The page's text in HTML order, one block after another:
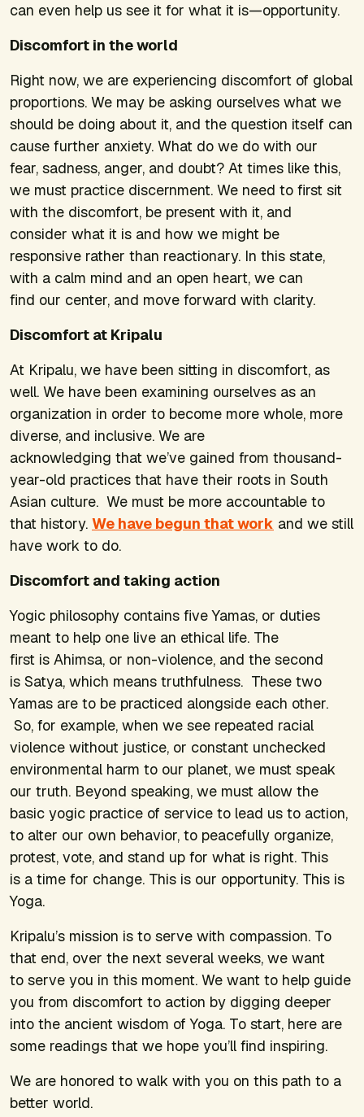
can even help us see it for what it is—opportunity.
Discomfort in the world
Right now, we are experiencing discomfort of global
proportions. We may be asking ourselves what we
should be doing about it, and the question itself can
cause further anxiety. What do we do with our
fear, sadness, anger, and doubt? At times like this,
we must practice discernment. We need to first sit
with the discomfort, be present with it, and
consider what it is and how we might be
responsive rather than reactionary. In this state,
with a calm mind and an open heart, we can
find our center, and move forward with clarity.
Discomfort at Kripalu
At Kripalu, we have been sitting in discomfort, as
well. We have been examining ourselves as an
organization in order to become more whole, more
diverse, and inclusive. We are
acknowledging that we’ve gained from thousand-
year-old practices that have their roots in South
Asian culture. We must be more accountable to
that history. We have begun that work and we still
have work to do.
Discomfort and taking action
Yogic philosophy contains fiveYamas, or duties
meant to help one live an ethical life. The
first is Ahimsa, or non-violence, and the second
is Satya, which means truthfulness. These two
Yamas are to be practiced alongside each other.
So, for example, when we see repeated racial
violence without justice, or constant unchecked
environmental harm to our planet, we must speak
our truth. Beyond speaking, we must allow the
basic yogic practice of service to lead us to action,
to alter our own behavior, to peacefully organize,
protest, vote, and stand up for what is right. This
is a time for change. This is our opportunity. This is
Yoga.
Kripalu’s mission is to serve with compassion. To
that end, over the next several weeks, we want
to serve you in this moment. We want to help guide
you from discomfort to action by digging deeper
into the ancient wisdom of Yoga. To start, here are
some readings that we hope you’ll find inspiring.
We are honored to walk with you on this path to a
better world.